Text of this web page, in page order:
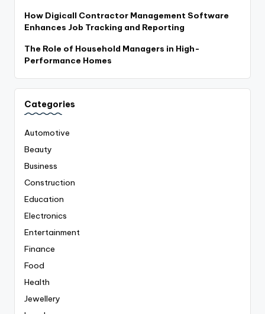
How Digicall Contractor Management Software
Enhances Job Tracking and Reporting
The Role of Household Managers in High-
Performance Homes
Categories
Automotive
Beauty
Business
Construction
Education
Electronics
Entertainment
Finance
Food
Health
Jewellery